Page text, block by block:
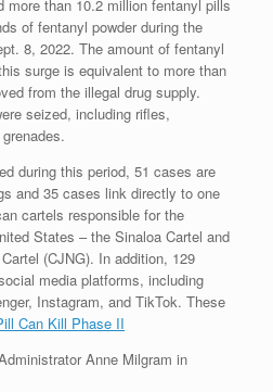
more than 10.2 million fentanyl pills
of fentanyl powder during the
8, 2022. The amount of fentanyl
surge is equivalent to more than
from the illegal drug supply.
seized, including rifles,
during this period, 51 cases are
and 35 cases link directly to one
cartels responsible for the
States – the Sinaloa Cartel and
(CJNG). In addition, 129
media platforms, including
Instagram, and TikTok. These
Can Kill Phase II
Anne Milgram in